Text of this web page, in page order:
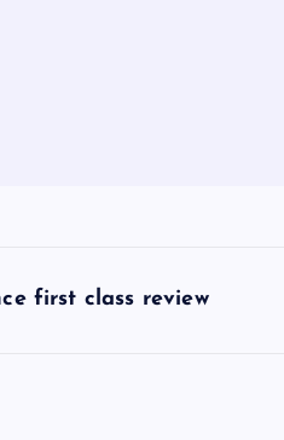
first class review